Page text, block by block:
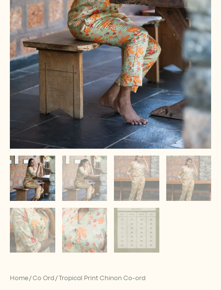
Home /Co Ord​ / Tropical Print Chinon Co-ord